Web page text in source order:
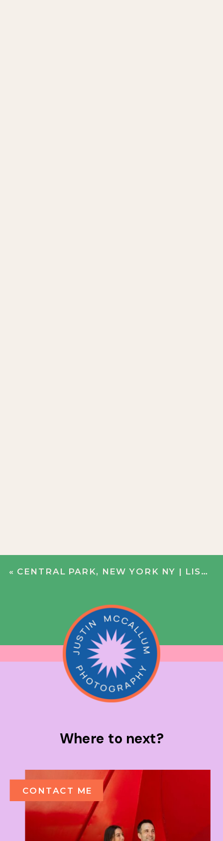
« CENTRAL PARK, NEW YORK NY | LISA + DERRICK
CONTACT ME
Where to next?